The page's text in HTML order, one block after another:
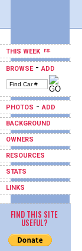
THIS WEEK
BROWSE-ADD
PHOTOS -ADD
BACKGROUND
OWNERS
RESOURCES
STATS
LINKS
FIND THIS SITE
USEFUL?